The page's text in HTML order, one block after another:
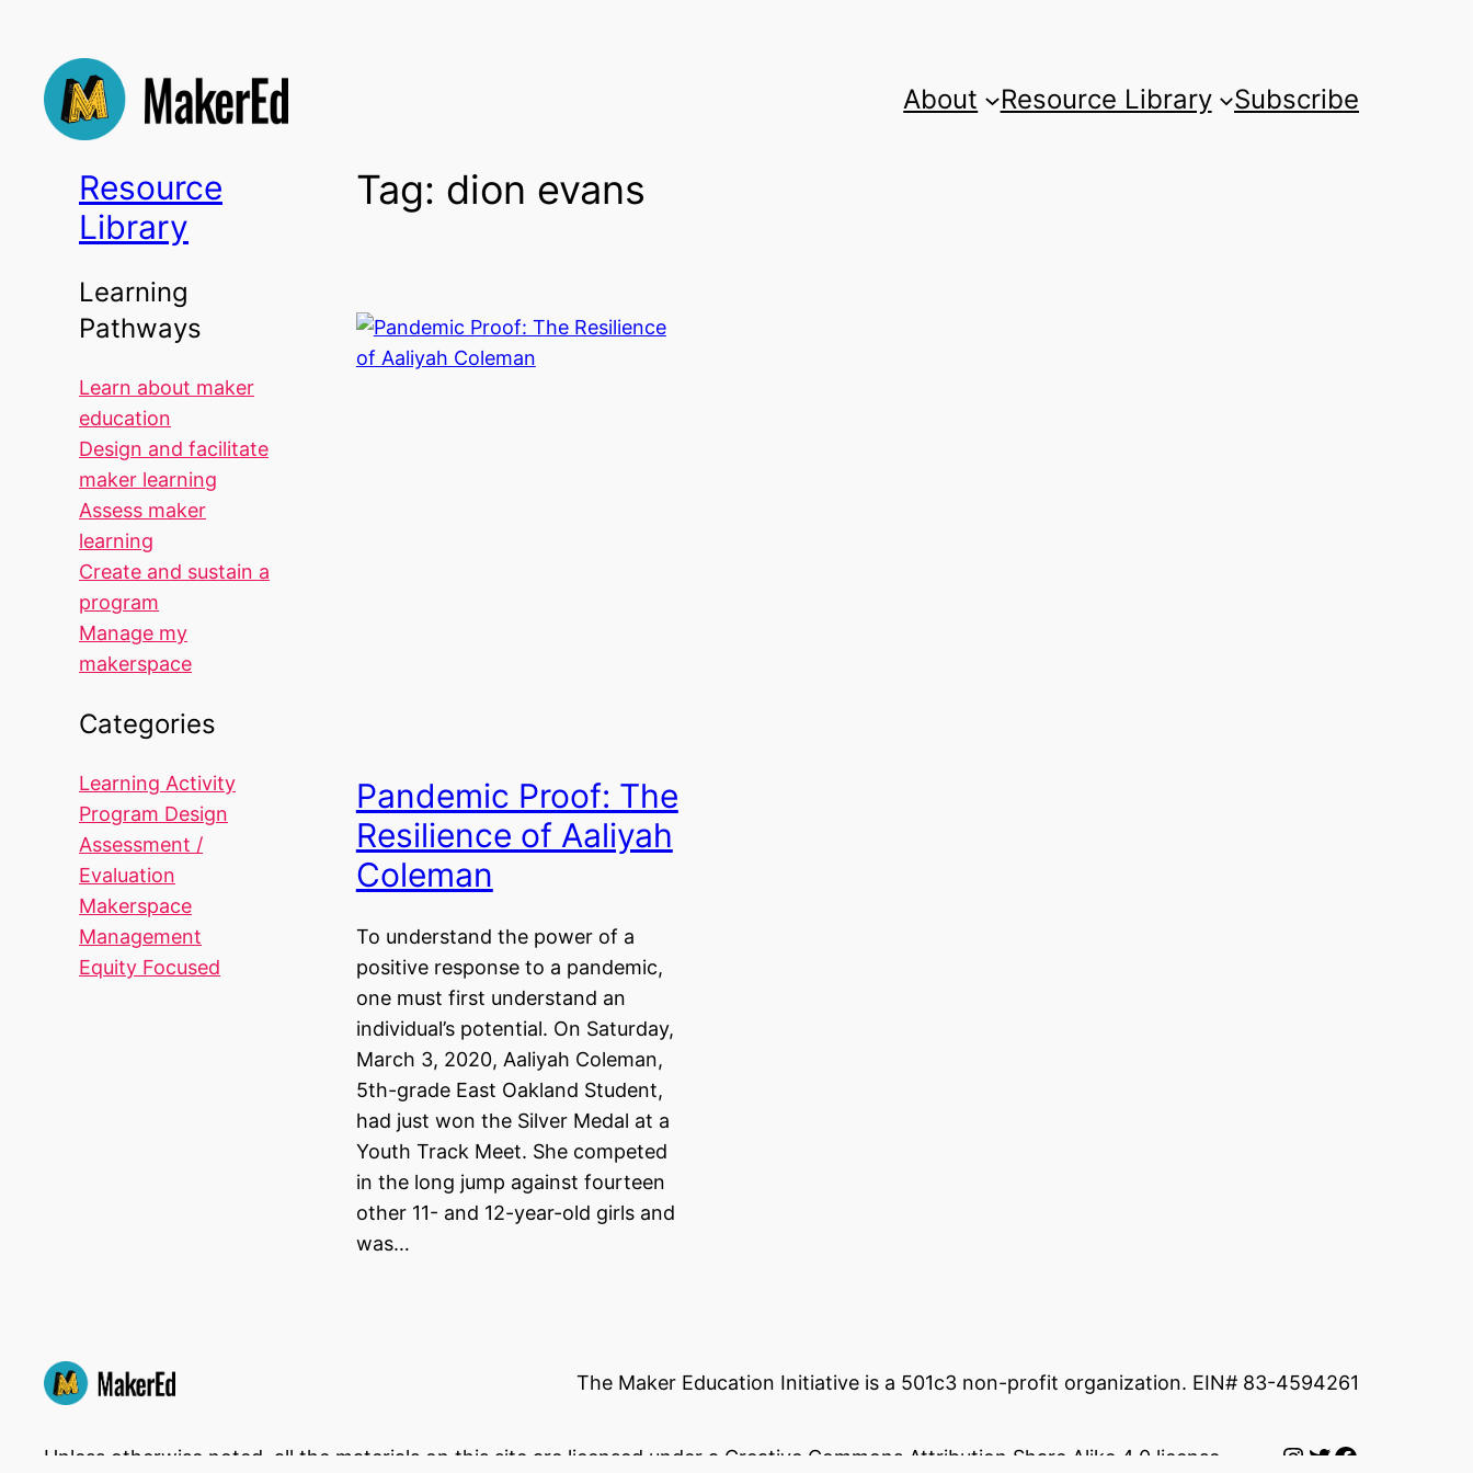
content
About Resource Library Subscribe
Resource
Library
Learning
Pathways
Learn about maker
education
Design and facilitate
maker learning
Assess maker
learning
Create and sustain a
program
Manage my
makerspace
Categories
Learning Activity
Program Design
Assessment /
Evaluation
Makerspace
Management
Equity Focused
Tag: dion evans
Pandemic Proof: The
Resilience of Aaliyah
Coleman
To understand the power of a
positive response to a pandemic,
one must first understand an
individual’s potential. On Saturday,
March 3, 2020, Aaliyah Coleman,
5th-grade East Oakland Student,
had just won the Silver Medal at a
Youth Track Meet. She competed
in the long jump against fourteen
other 11- and 12-year-old girls and
was…
The Maker Education Initiative is a 501c3 non-profit organization. EIN# 83-4594261
Unless otherwise noted, all the materials on this site are licensed under a Creative Commons Attribution Share Alike 4.0 license. Instagram
Twitter
Facebook